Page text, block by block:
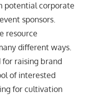
potential corporate
sponsors.
resource
different ways.
raising brand
of interested
for cultivation